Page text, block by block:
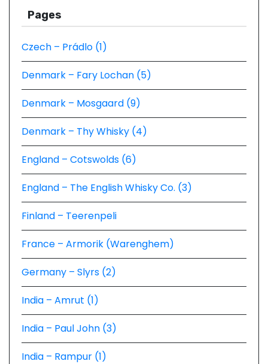
Pages
Czech – Prádlo (1)
Denmark – Fary Lochan (5)
Denmark – Mosgaard (9)
Denmark – Thy Whisky (4)
England – Cotswolds (6)
England – The English Whisky Co. (3)
Finland – Teerenpeli
France – Armorik (Warenghem)
Germany – Slyrs (2)
India – Amrut (1)
India – Paul John (3)
India – Rampur (1)